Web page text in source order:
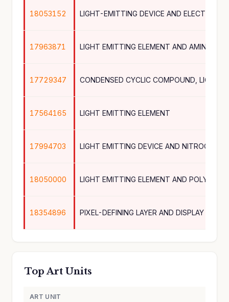
18053152
17963871 LIGHT EMITTING ELEMENT AND AMINE
17729347
17564165 LIGHT EMITTING ELEMENT
17994703
18050000
18354896 PIXEL-DEFINING LAYER AND DISPLAY
Top Art Units
ART UNIT